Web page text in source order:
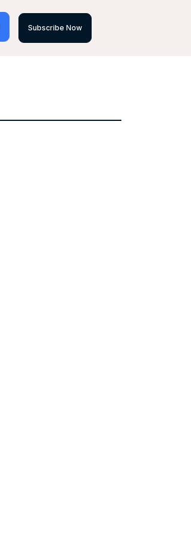
Subscribe Now